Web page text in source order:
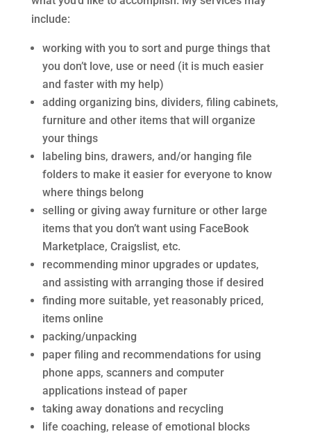
include:
working with you to sort and purge things that
you don’t love, use or need (it is much easier
and faster with my help)
adding organizing bins, dividers, filing cabinets,
furniture and other items that will organize
your things
labeling bins, drawers, and/or hanging file
folders to make it easier for everyone to know
where things belong
selling or giving away furniture or other large
items that you don’t want using FaceBook
Marketplace, Craigslist, etc.
recommending minor upgrades or updates,
and assisting with arranging those if desired
finding more suitable, yet reasonably priced,
items online
packing/unpacking
paper filing and recommendations for using
phone apps, scanners and computer
applications instead of paper
taking away donations and recycling
life coaching, release of emotional blocks